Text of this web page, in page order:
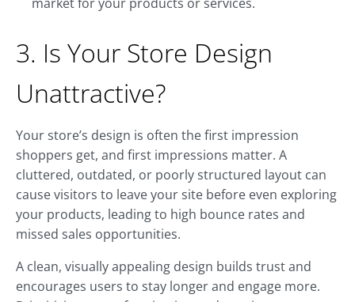
3. Is Your Store Design
Unattractive?
Your store’s design is often the first impression
shoppers get, and first impressions matter. A
cluttered, outdated, or poorly structured layout can
cause visitors to leave your site before even exploring
your products, leading to high bounce rates and
missed sales opportunities.
A clean, visually appealing design builds trust and
encourages users to stay longer and engage more.